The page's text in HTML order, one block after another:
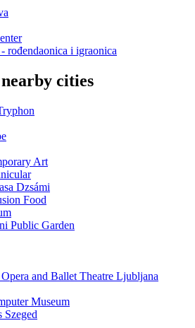
rođendaonica i igraonica
cities
Art
Dzsámi
Food
Public Garden
and Ballet Theatre Ljubljana
Museum
Szeged